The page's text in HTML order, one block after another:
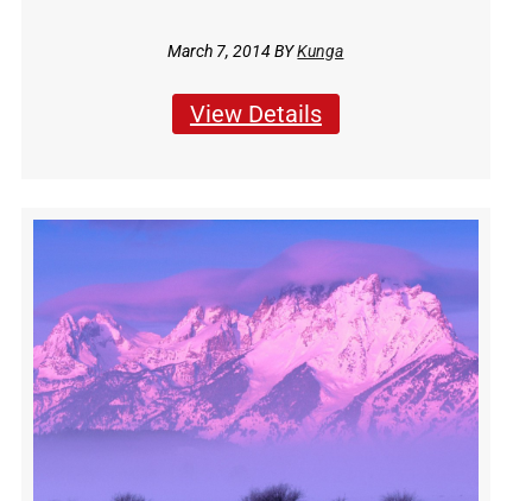
March 7, 2014 BYKunga
View Details